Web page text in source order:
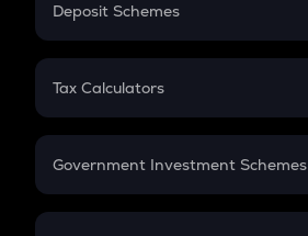
PPF
Gratuity
Retirement
Deposit Schemes
FD
Tax Calculators
GST
Government Investment Schemes
Sukanya Samriddhu Yojana